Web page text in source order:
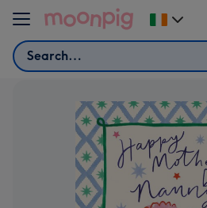
Skip to content
Search
Change
delivery